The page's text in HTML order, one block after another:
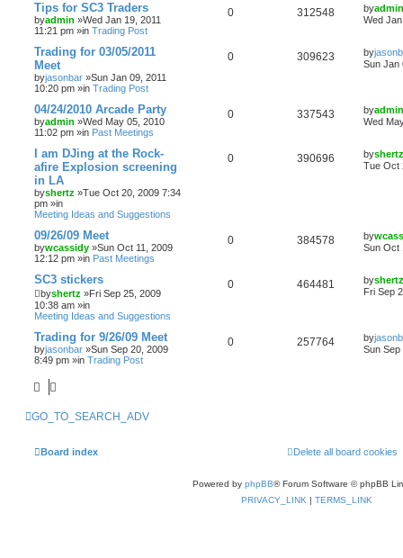
Tips for SC3 Traders
byadmin »Wed Jan 19, 2011
11:21 pm »in Trading Post
0 312548 byadmin
Wed
Trading for 03/05/2011
Meet
byjasonbar »Sun Jan 09, 2011
10:20 pm »in Trading Post
0 309623 by
Sun Jan
04/24/2010 Arcade Party
byadmin »Wed May 05, 2010
11:02 pm »in Past Meetings
0 337543 byadmin
Wed
I am DJing at the Rock-
afire Explosion screening
in LA
byshertz »Tue Oct 20, 2009 7:34
pm »in
Meeting Ideas and Suggestions
0 390696 byshertz
Tue Oct
09/26/09 Meet
bywcassidy »Sun Oct 11, 2009
12:12 pm »in Past Meetings
0 384578 by
Sun Oct
SC3 stickers
byshertz »Fri Sep 25, 2009
10:38 am »in
Meeting Ideas and Suggestions
0 464481 byshertz
Fri Sep
Trading for 9/26/09 Meet
byjasonbar »Sun Sep 20, 2009
8:49 pm »in Trading Post
0 257764 by
Sun Sep
GO_TO_SEARCH_ADV
Board index Delete all board cookies
Powered by phpBB® Forum Software © phpBB
PRIVACY_LINK | TERMS_LINK